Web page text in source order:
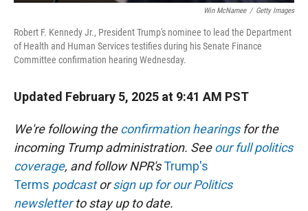
Win McNamee / Getty Images
Robert F. Kennedy Jr., President Trump's nominee to lead the Department
of Health and Human Services testifies during his Senate Finance
Committee confirmation hearing Wednesday.
Updated February 5, 2025 at 9:41 AM PST
We're following theconfirmation hearingsfor the
incoming Trump administration. Seeour full politics
coverage, and follow NPR'sTrump's
Terms podcastorsign up for our Politics
newsletterto stay up to date.